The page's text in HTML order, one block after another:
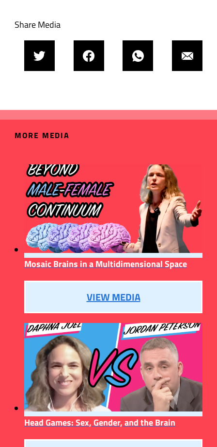
Share Media
MORE MEDIA
Mosaic Brains in a Multidimensional Space
VIEW MEDIA
Head Games: Sex, Gender, and the Brain